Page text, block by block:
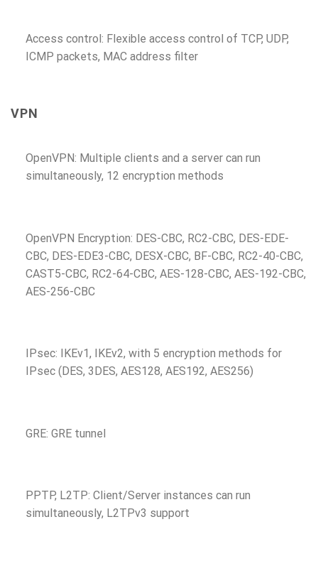
Access control: Flexible access control of TCP, UDP,
ICMP packets, MAC address filter
VPN
OpenVPN: Multiple clients and a server can run
simultaneously, 12 encryption methods
OpenVPN Encryption: DES-CBC, RC2-CBC, DES-EDE-
CBC, DES-EDE3-CBC, DESX-CBC, BF-CBC, RC2-40-CBC,
CAST5-CBC, RC2-64-CBC, AES-128-CBC, AES-192-CBC,
AES-256-CBC
IPsec: IKEv1, IKEv2, with 5 encryption methods for
IPsec (DES, 3DES, AES128, AES192, AES256)
GRE: GRE tunnel
PPTP, L2TP: Client/Server instances can run
simultaneously, L2TPv3 support